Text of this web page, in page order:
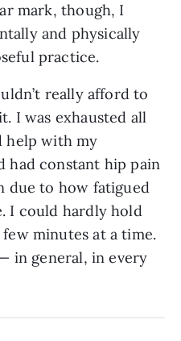
mark, though, I
and physically
practice.
really afford to
I was exhausted all
help with my
had constant hip pain
due to how fatigued
I could hardly hold
minutes at a time.
in general, in every